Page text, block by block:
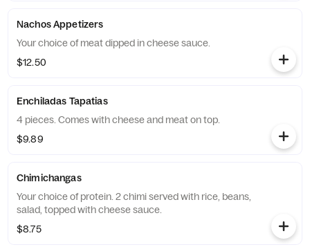
Nachos Appetizers
Your choice of meat dipped in cheese sauce.
$12.50
Enchiladas Tapatias
4 pieces. Comes with cheese and meat on top.
$9.89
Chimichangas
Your choice of protein. 2 chimi served with rice, beans,
salad, topped with cheese sauce.
$8.75